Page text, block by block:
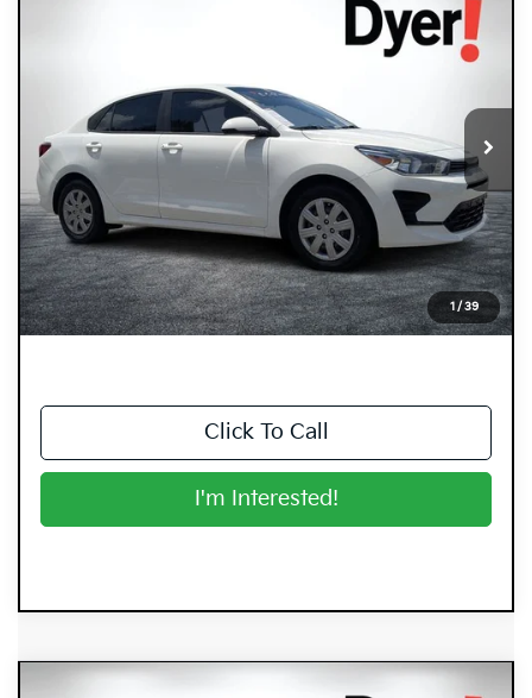
1 / 39
3KPA24AD9PE518696Stock:5K26873AModel:
55,445 mi Ext. Int.
Less
Retail Price:
$13,999
Electronic Tag & Registration Filing Fee:
+$396
Dealer Fee:
+$999
EASY! TRANSPARENT PRICE:
$15,394
NO HIDDEN FEES
Click To Call
I'm Interested!